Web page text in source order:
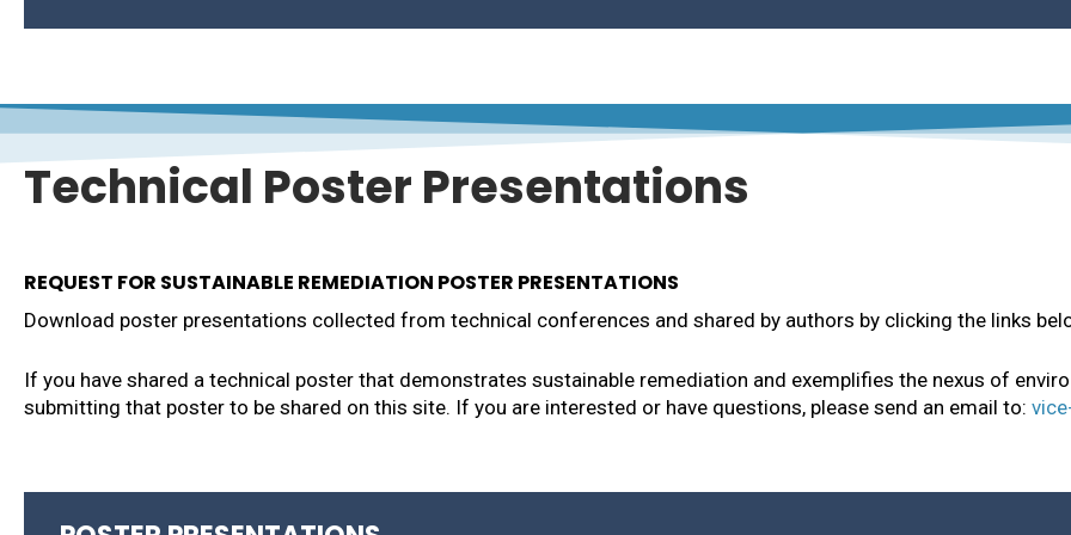
006 –Harrison Landfill, Camden NJ
010 – Vienna and Ravenswood Superfund Sites, WV
Technical Poster Presentations
REQUEST FOR SUSTAINABLE REMEDIATION POSTER PRESENTATIONS
Download poster presentations collected from technical conferences and shared by authors by clicking the links
If you have shared a technical poster that demonstrates sustainable remediation and exemplifies the nexus of
submitting that poster to be shared on this site. If you are interested or have questions, please send an email to: